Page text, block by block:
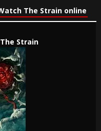
The Strain online
Strain